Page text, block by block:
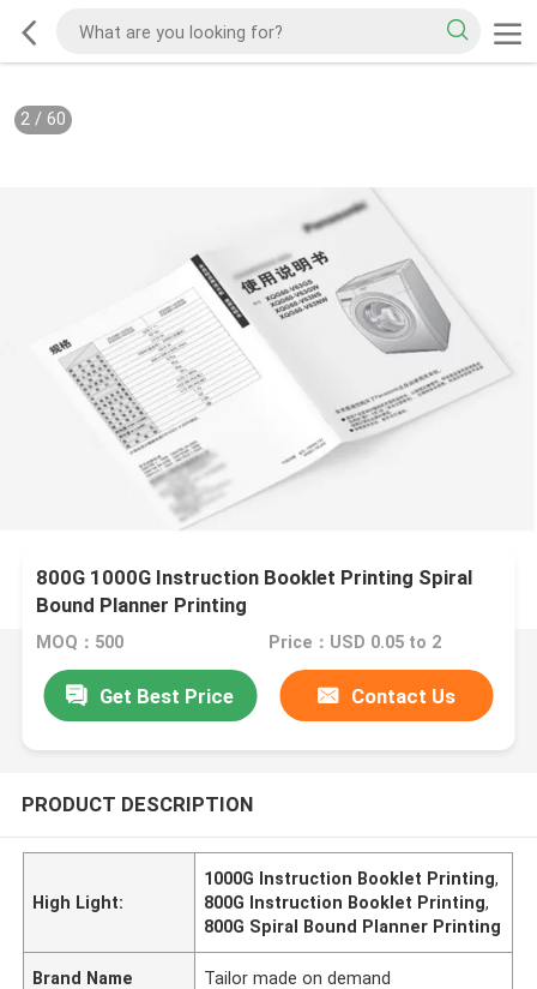
2/ 60
800G 1000G Instruction Booklet Printing Spiral
Bound Planner Printing
MOQ：500 Price：USD 0.05 to 2
Get Best Price Contact Us
PRODUCT DESCRIPTION
High Light:
1000G Instruction Booklet Printing,
800G Instruction Booklet Printing,
800G Spiral Bound Planner Printing
Brand Name Tailor made on demand